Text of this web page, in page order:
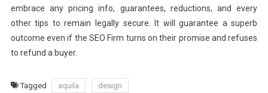
embrace any pricing info, guarantees, reductions, and every
other tips to remain legally secure. It will guarantee a superb
outcome even if the SEO Firm turns on their promise and refuses
to refund a buyer.
Tagged aquila design